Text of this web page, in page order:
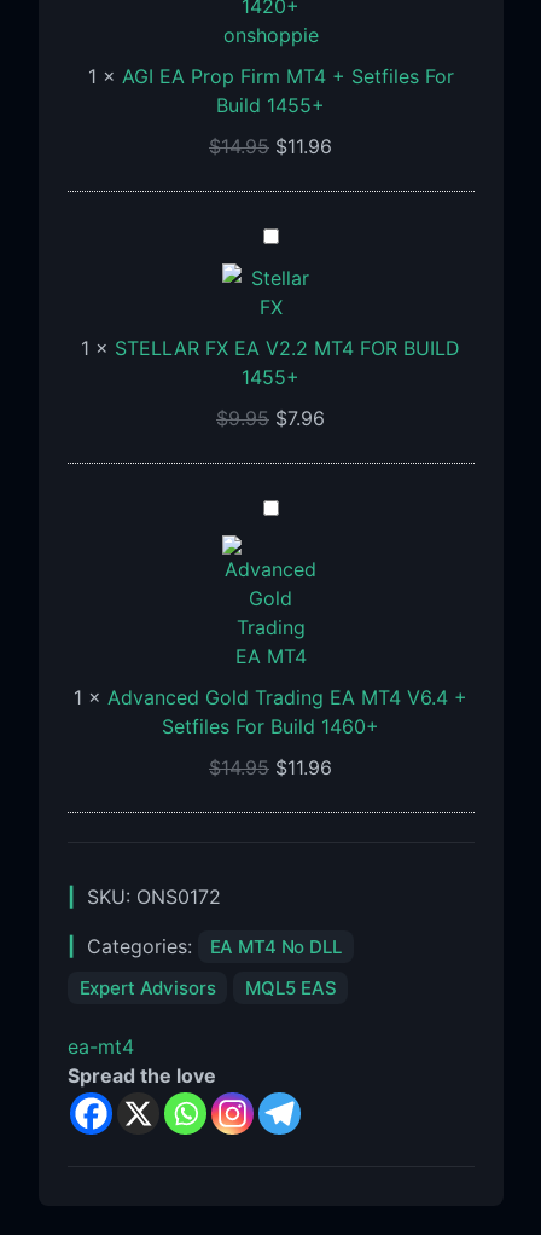
Setfiles
For
Build
1455+
1 × AGI EA Prop Firm MT4 + Setfiles For
Build 1455+
$14.95 $11.96
STELLAR
FX
EA
MT4
FOR
BUILD
1 × STELLAR FX EA V2.2 MT4 FOR BUILD
1455+
$9.95 $7.96
Advanced
Trading
EA
MT4
V6.4
Setfiles
For
Build
1 × Advanced Gold Trading EA MT4 V6.4 +
Setfiles For Build 1460+
$14.95 $11.96
SKU: ONS0172
Categories:
EA MT4 No DLL
Expert Advisors
MQL5 EAS
ea-mt4
Spread the love